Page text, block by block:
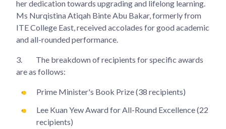
her dedication towards upgrading and lifelong learning.
Ms Nurqistina Atiqah Binte Abu Bakar, formerly from
ITE College East, received accolades for good academic
and all-rounded performance.
3.
The breakdown of recipients for specific awards
are as follows:
Prime Minister's Book Prize (38 recipients)
Lee Kuan Yew Award for All-Round Excellence (22
recipients)